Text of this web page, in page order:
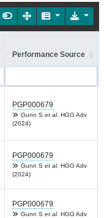
Performance Source
PGP000679
Gunn S et al. HGG Adv
(2024)
PGP000679
Gunn S et al. HGG Adv
(2024)
PGP000679
Gunn S et al. HGG Adv